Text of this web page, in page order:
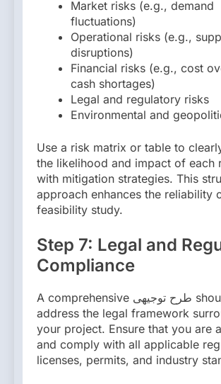
Market risks (e.g., demand
fluctuations)
Operational risks (e.g.,
disruptions)
Financial risks (e.g., cost
cash shortages)
Legal and regulatory risks
Environmental and
Use a risk matrix or table to
the likelihood and impact of each
with mitigation strategies. This
approach enhances the reliability
feasibility study.
Step 7: Legal and
Compliance
A comprehensive طرح توجیهی should also
address the legal framework
your project. Ensure that you are
and comply with all applicable
licenses, permits, and industry